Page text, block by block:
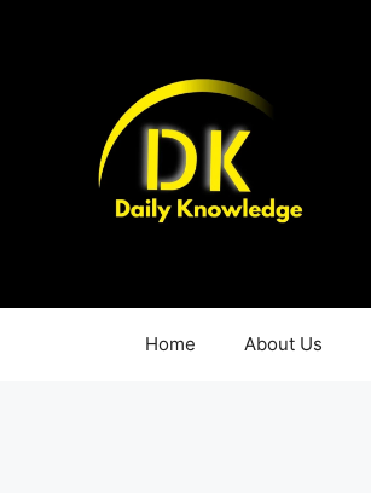
Home About Us